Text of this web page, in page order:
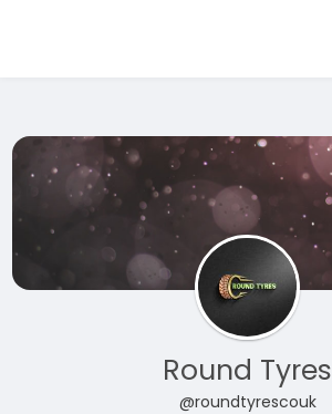
Round Tyres
@roundtyrescouk